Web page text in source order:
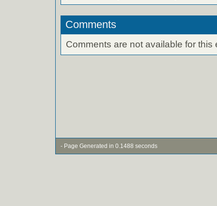
Comments
Comments are not available for this
- Page Generated in 0.1488 seconds